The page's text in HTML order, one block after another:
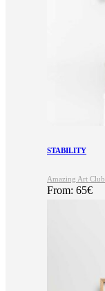
STABILITY
Amazing Art Club
From: 65€